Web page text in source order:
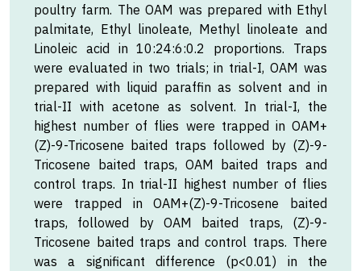
poultry farm. The OAM was prepared with Ethyl
palmitate, Ethyl linoleate, Methyl linoleate and
Linoleic acid in 10:24:6:0.2 proportions. Traps
were evaluated in two trials; in trial-I, OAM was
prepared with liquid paraffin as solvent and in
trial-II with acetone as solvent. In trial-I, the
highest number of flies were trapped in OAM+
(Z)-9-Tricosene baited traps followed by (Z)-9-
Tricosene baited traps, OAM baited traps and
control traps. In trial-II highest number of flies
were trapped in OAM+(Z)-9-Tricosene baited
traps, followed by OAM baited traps, (Z)-9-
Tricosene baited traps and control traps. There
was a significant difference (p<0.01) in the